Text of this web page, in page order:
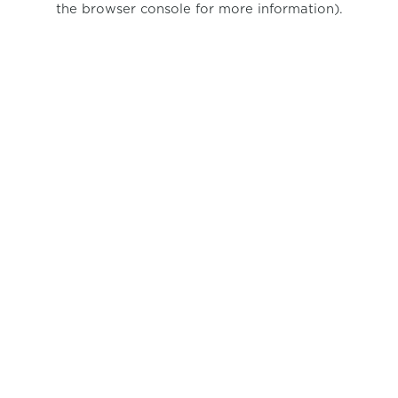
the browser console for more information).